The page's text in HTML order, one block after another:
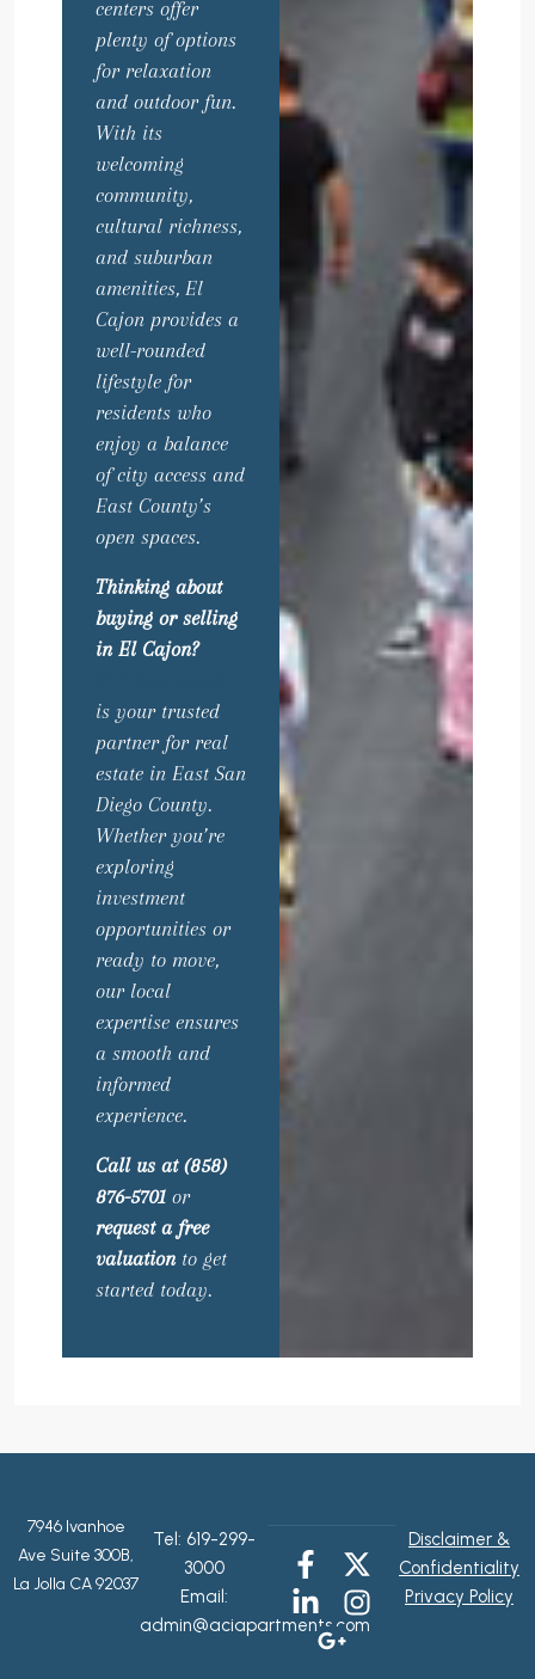
centers offer
plenty of options
for relaxation
and outdoor fun.
With its
welcoming
community,
cultural richness,
and suburban
amenities, El
Cajon provides a
well-rounded
lifestyle for
residents who
enjoy a balance
of city access and
East County’s
open spaces.
Thinking about
buying or selling
in El Cajon?
is your trusted
partner for real
estate in East San
Diego County.
Whether you’re
exploring
investment
opportunities or
ready to move,
our local
expertise ensures
a smooth and
informed
experience.
Call us at (858)
876-5701or
request a free
valuationto get
started today.
7946 Ivanhoe
Ave Suite 300B,
La Jolla CA 92037
Tel: 619-299-
3000
Email:
admin@aciapartments.com
Disclaimer &
Confidentiality
Privacy Policy